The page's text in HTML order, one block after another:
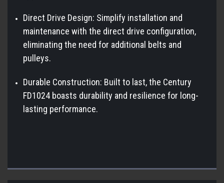
Direct Drive Design: Simplify installation and
maintenance with the direct drive configuration,
eliminating the need for additional belts and
pulleys.
Durable Construction: Built to last, the Century
FD1024 boasts durability and resilience for long-
lasting performance.